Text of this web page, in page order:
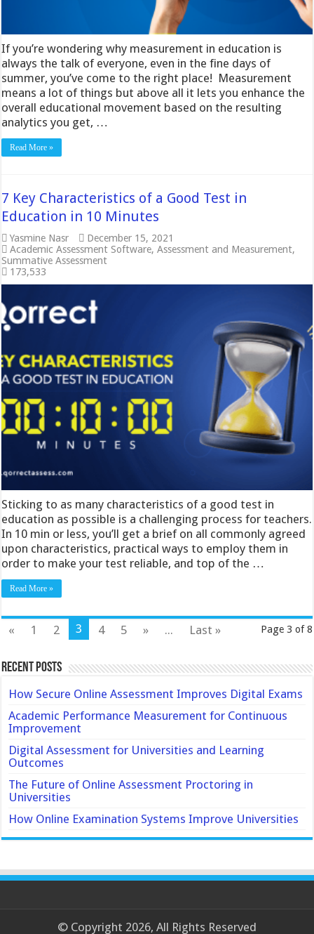
If you’re wondering why measurement in education is
always the talk of everyone, even in the fine days of
summer, you’ve come to the right place! Measurement
means a lot of things but above all it lets you enhance the
overall educational movement based on the resulting
analytics you get, …
Read More »
7 Key Characteristics of a Good Test in
Education in 10 Minutes
Yasmine Nasr
December 15, 2021
Academic Assessment Software,Assessment and Measurement,
Summative Assessment
173,533
Sticking to as many characteristics of a good test in
education as possible is a challenging process for teachers.
In 10 min or less, you’ll get a brief on all commonly agreed
upon characteristics, practical ways to employ them in
order to make your test reliable, and top of the …
Read More »
Page 3 of 8
« 1 2 3 4 5 » ... Last »
Recent Posts
How Secure Online Assessment Improves Digital Exams
Academic Performance Measurement for Continuous
Improvement
Digital Assessment for Universities and Learning
Outcomes
The Future of Online Assessment Proctoring in
Universities
How Online Examination Systems Improve Universities
© Copyright 2026, All Rights Reserved